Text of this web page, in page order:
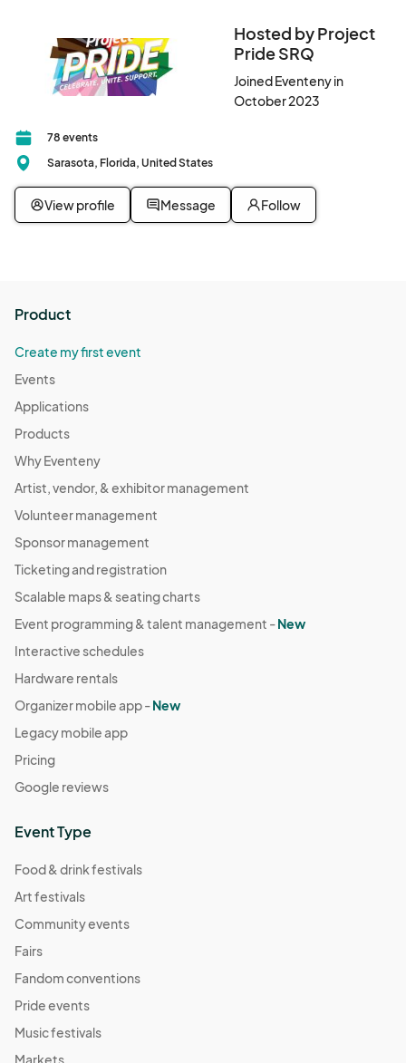
Hosted by Project
Pride SRQ
Joined Eventeny in
October 2023
78 events
Sarasota, Florida, United States
View profile Message Follow
Product
Create my first event
Events
Applications
Products
Why Eventeny
Artist, vendor, & exhibitor management
Volunteer management
Sponsor management
Ticketing and registration
Scalable maps & seating charts
Event programming & talent management -New
Interactive schedules
Hardware rentals
Organizer mobile app -New
Legacy mobile app
Pricing
Google reviews
Event Type
Food & drink festivals
Art festivals
Community events
Fairs
Fandom conventions
Pride events
Music festivals
Markets